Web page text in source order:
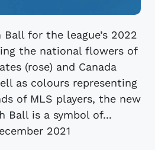
for the league’s 2022
the national flowers of
(rose) and Canada
as colours representing
of MLS players, the new
Ball is a symbol of...
2021